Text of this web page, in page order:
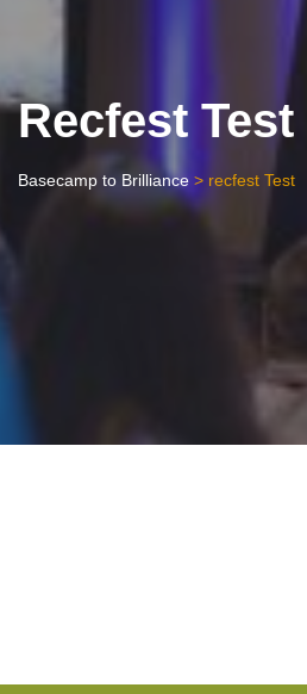
Recfest Test
Basecamp to Brilliance > recfest Test